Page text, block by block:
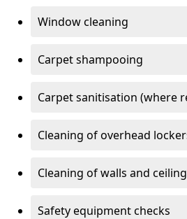
Window cleaning
Carpet shampooing
Carpet sanitisation (where
Cleaning of overhead
Cleaning of walls and
Safety equipment checks